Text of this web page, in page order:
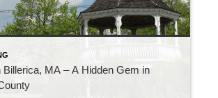
Billerica, MA – A Hidden Gem in